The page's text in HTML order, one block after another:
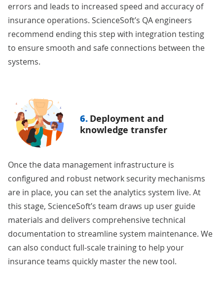
errors and leads to increased speed and accuracy of
insurance operations. ScienceSoft’s QA engineers
recommend ending this step with integration testing
to ensure smooth and safe connections between the
systems.
6. Deployment and
knowledge transfer
Once the data management infrastructure is
configured and robust network security mechanisms
are in place, you can set the analytics system live. At
this stage, ScienceSoft’s team draws up user guide
materials and delivers comprehensivetechnical
documentation to streamline system maintenance. We
can also conduct full-scale training to help your
insurance teams quickly master the new tool.